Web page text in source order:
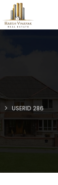
USERID 286